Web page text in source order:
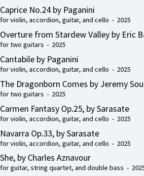
Caprice No.24 by Paganini
for violin, accordion, guitar, and cello - 2025
Overture from Stardew Valley by Eric
for two guitars - 2025
Cantabile by Paganini
for violin, accordion, guitar, and cello - 2025
The Dragonborn Comes by Jeremy
for two guitars - 2025
Carmen Fantasy Op.25, by Sarasate
for violin, accordion, guitar, and cello - 2025
Navarra Op.33, by Sarasate
for violin, accordion, guitar, and cello - 2025
She, by Charles Aznavour
for guitar, string quartet, and double bass -